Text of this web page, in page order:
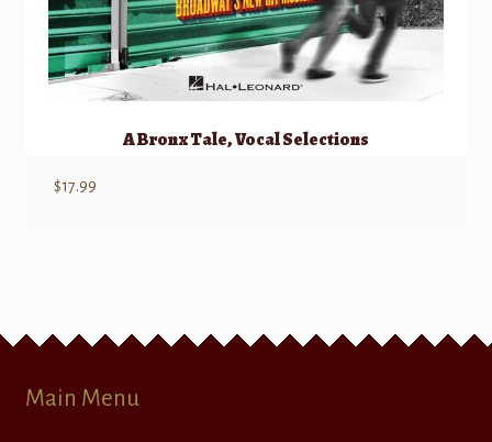
A Bronx Tale, Vocal Selections
$17.99
Main Menu